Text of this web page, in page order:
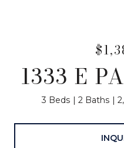
1333 E
3 Beds 2 Baths